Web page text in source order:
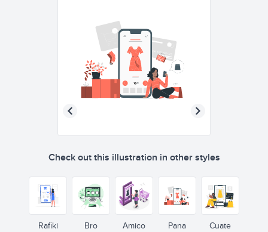
Check out this illustration in other styles
Rafiki Bro Amico Pana Cuate